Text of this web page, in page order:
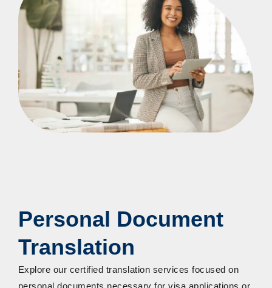
Personal Document
Translation
Explore our certified translation services focused on